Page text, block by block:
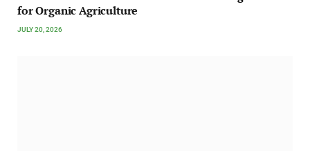
for Organic Agriculture
JULY 20, 2026